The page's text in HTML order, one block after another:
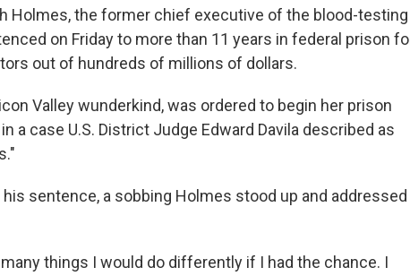
Holmes, the former chief executive of the blood-testing
on Friday to more than 11 years in federal prison
out of hundreds of millions of dollars.
Valley wunderkind, was ordered to begin her prison
a case U.S. District Judge Edward Davila described as
sentence, a sobbing Holmes stood up and
things I would do differently if I had the chance. I